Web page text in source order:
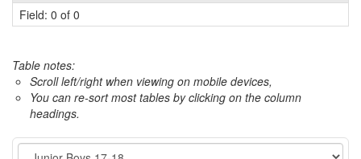
Field: 0 of 0
Table notes:
Scroll left/right when viewing on mobile devices,
You can re-sort most tables by clicking on the column
headings.
Event